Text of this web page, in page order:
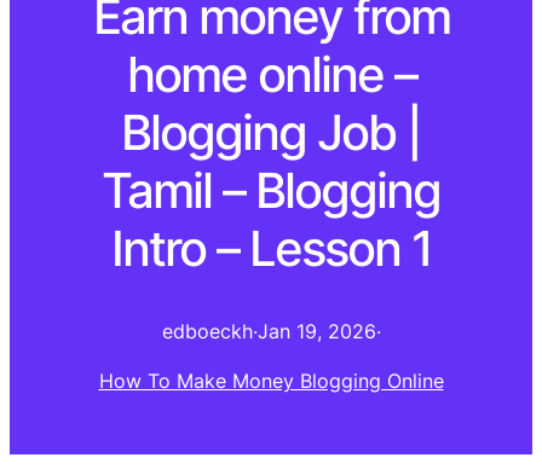
Earn money from
home online –
Blogging Job |
Tamil – Blogging
Intro – Lesson 1
edboeckh·Jan 19, 2026·
How To Make Money Blogging Online